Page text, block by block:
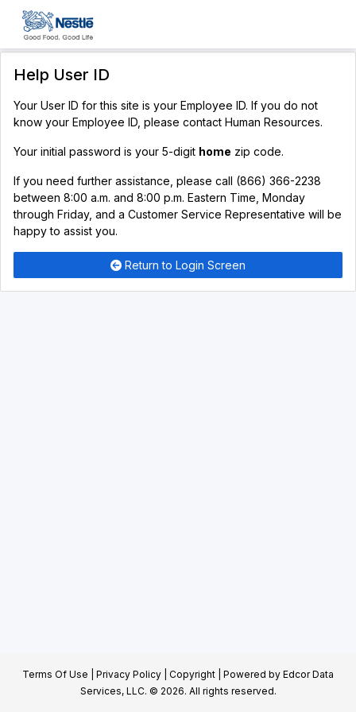
Help User ID
Your User ID for this site is your Employee ID. If you do not
know your Employee ID, please contact Human Resources.
Your initial password is your 5-digit home zip code.
If you need further assistance, please call (866) 366-2238
between 8:00 a.m. and 8:00 p.m. Eastern Time, Monday
through Friday, and a Customer Service Representative will be
happy to assist you.
Return to Login Screen
Terms Of Use Privacy Policy Copyright | Powered by Edcor Data
Services, LLC. © 2026. All rights reserved.